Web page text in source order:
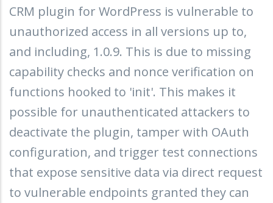
CRM plugin for WordPress is vulnerable to
unauthorized access in all versions up to,
and including, 1.0.9. This is due to missing
capability checks and nonce verification on
functions hooked to 'init'. This makes it
possible for unauthenticated attackers to
deactivate the plugin, tamper with OAuth
configuration, and trigger test connections
that expose sensitive data via direct request
to vulnerable endpoints granted they can